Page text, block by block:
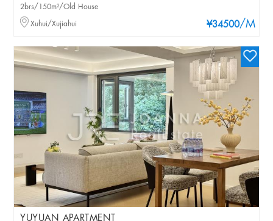
¥34500/M
2brs/150m²/Old House
Xuhui/Xujiahui
YUYUAN APARTMENT